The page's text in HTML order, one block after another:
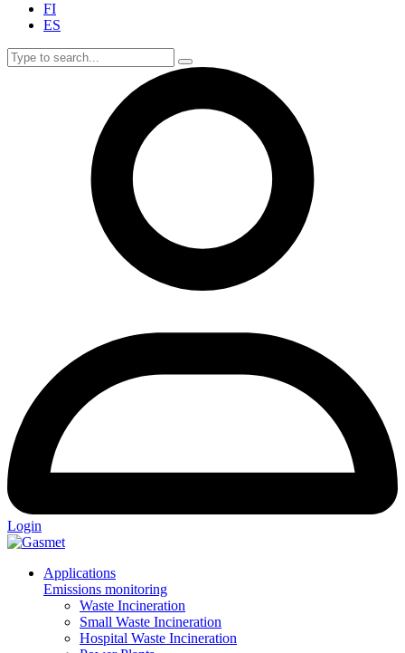
FI
ES
Login
Applications
Emissions monitoring
Waste Incineration
Small Waste Incineration
Hospital Waste Incineration